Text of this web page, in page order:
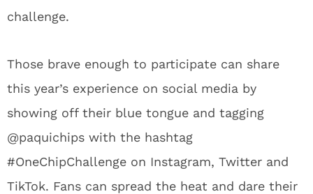
challenge.
Those brave enough to participate can share
this year’s experience on social media by
showing off their blue tongue and tagging
@paquichips with the hashtag
#OneChipChallenge on Instagram, Twitter and
TikTok. Fans can spread the heat and dare their